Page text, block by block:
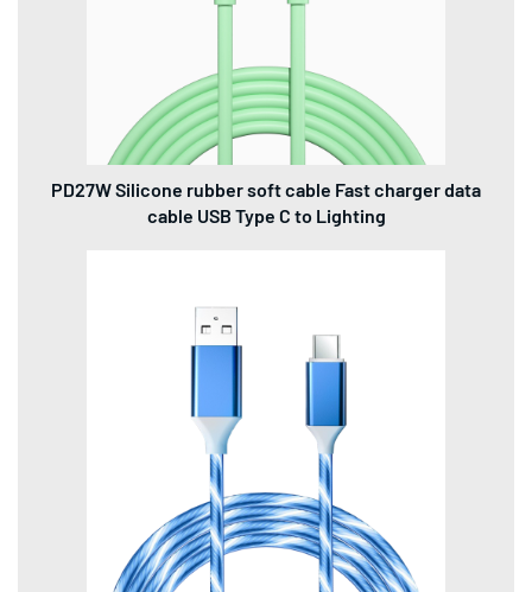
PD27W Silicone rubber soft cable Fast charger data
cable USB Type C to Lighting